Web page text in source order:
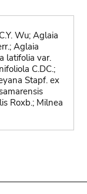
Wu; Aglaia
Aglaia
latifolia var.
C.DC.;
Stapf. ex
Roxb.; Milnea